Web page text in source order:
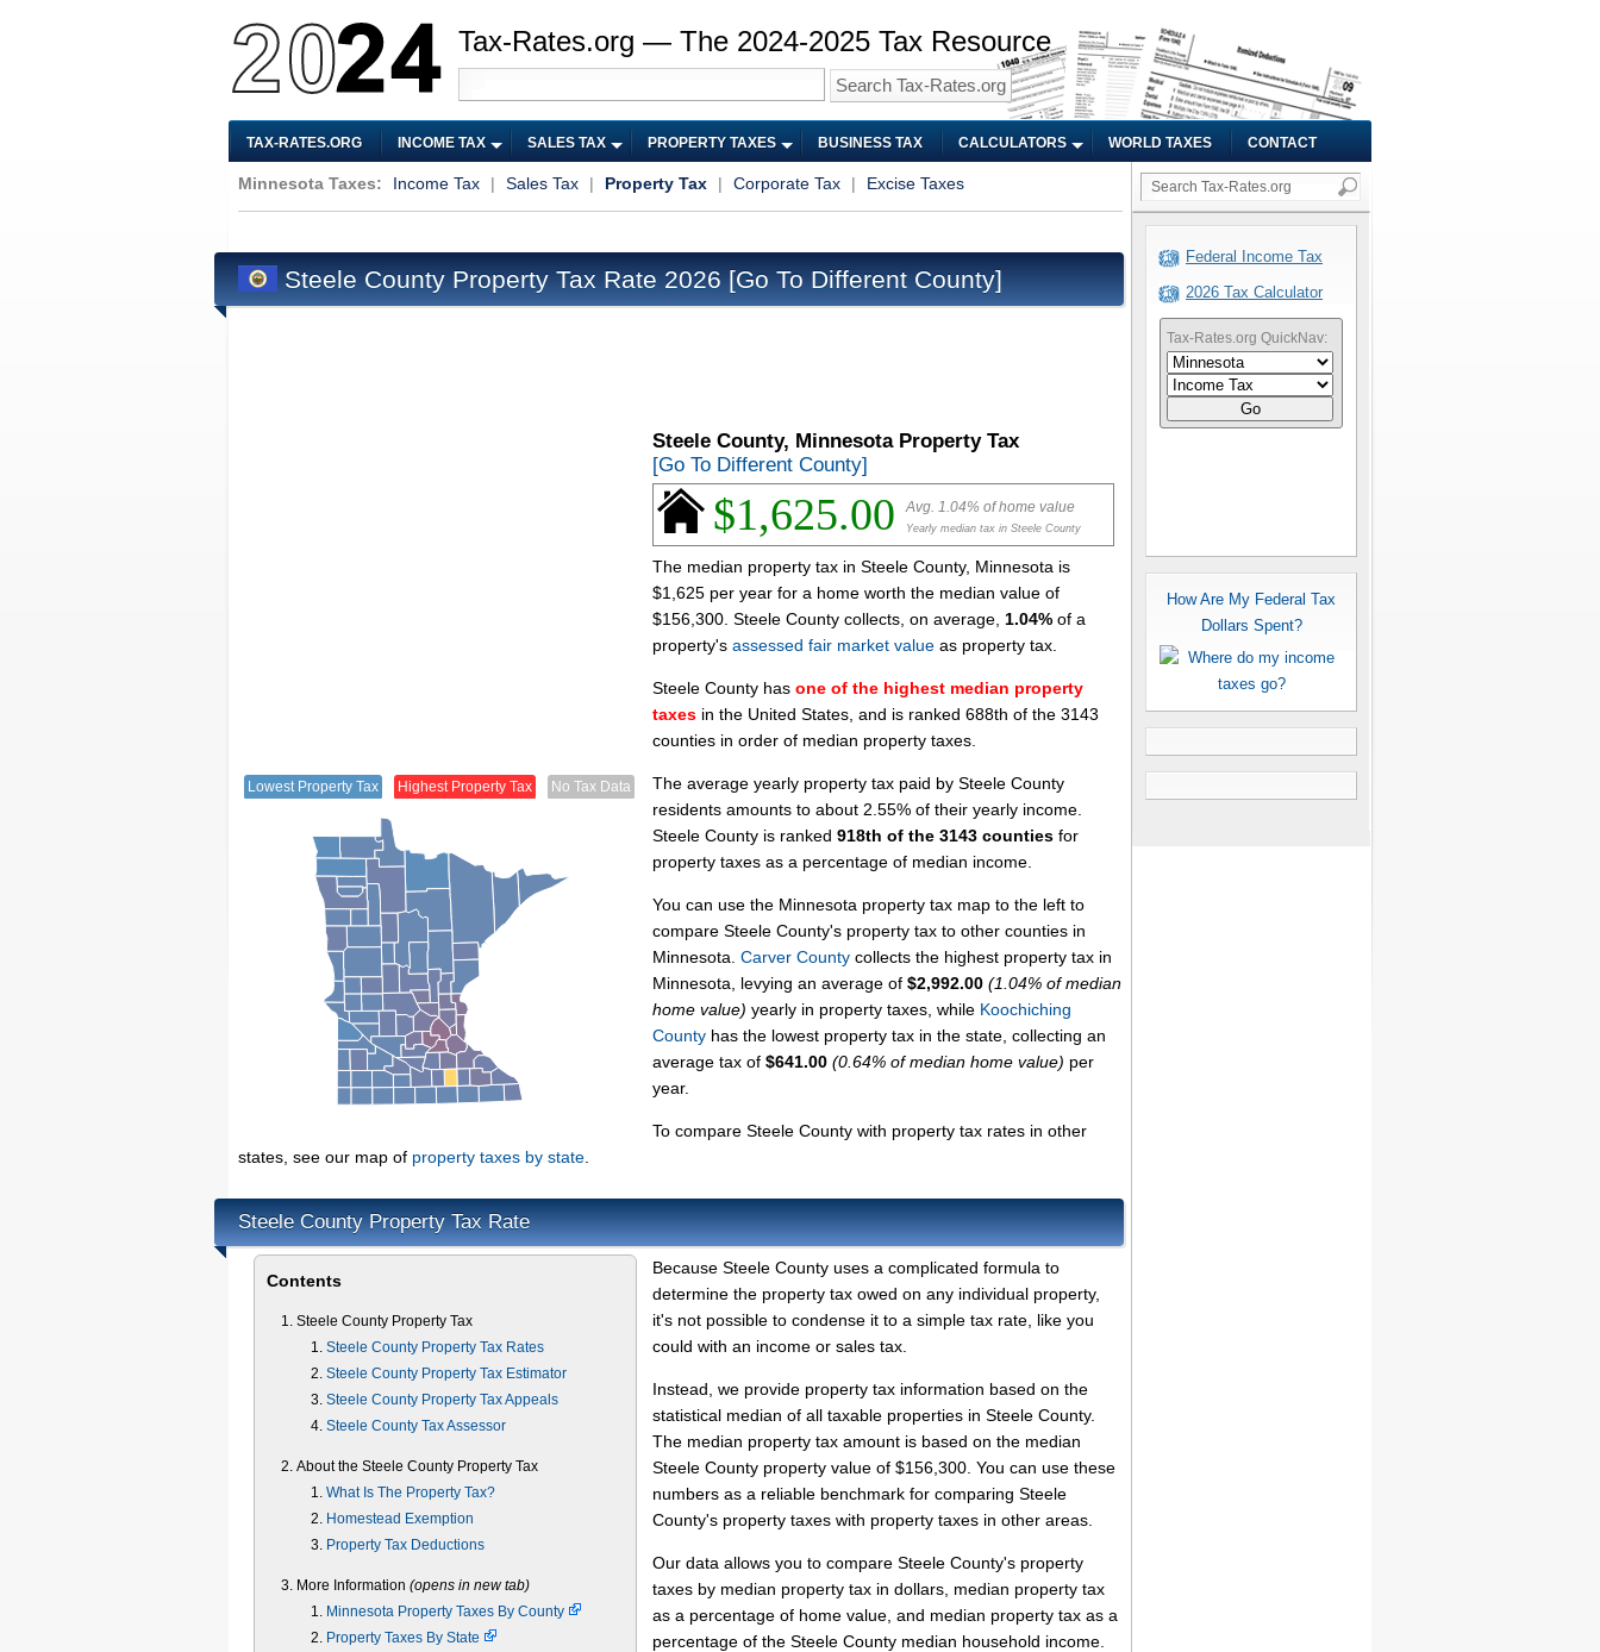
Tax-Rates.org — The 2024-2025 Tax Resource
TAX-RATES.ORG INCOME TAX SALES TAX PROPERTY TAXES BUSINESS TAX CALCULATORS WORLD TAXES CONTACT
Minnesota Taxes: Income Tax | Sales Tax | Property Tax | Corporate Tax | Excise Taxes
Steele County Property Tax Rate 2026[Go To Different County]
Lowest Property Tax Highest Property Tax No Tax Data
Steele County, Minnesota Property Tax
[Go To Different County]
$1,625.00 Avg. 1.04% of home value
Yearly median tax in Steele County
The median property tax in Steele County, Minnesota is
$1,625 per year for a home worth the median value of
$156,300. Steele County collects, on average, 1.04% of a
property's assessed fair market value as property tax.
Steele County has one of the highest median property
taxes in the United States, and is ranked 688th of the 3143
counties in order of median property taxes.
The average yearly property tax paid by Steele County
residents amounts to about 2.55% of their yearly income.
Steele County is ranked 918th of the 3143 counties for
property taxes as a percentage of median income.
You can use the Minnesota property tax map to the left to
compare Steele County's property tax to other counties in
Minnesota. Carver County collects the highest property tax in
Minnesota, levying an average of $2,992.00 (1.04% of median
home value) yearly in property taxes, while Koochiching
County has the lowest property tax in the state, collecting an
average tax of $641.00 (0.64% of median home value) per
year.
To compare Steele County with property tax rates in other
states, see our map of property taxes by state
Steele County Property Tax Rate
Contents
Steele County Property Tax
Steele County Property Tax Rates
Steele County Property Tax Estimator
Steele County Property Tax Appeals
Steele County Tax Assessor
About the Steele County Property Tax
What Is The Property Tax?
Homestead Exemption
Property Tax Deductions
More Information (opens in new tab)
Minnesota Property Taxes By County
Property Taxes By State
Because Steele County uses a complicated formula to
determine the property tax owed on any individual property,
it's not possible to condense it to a simple tax rate, like you
could with an income or sales tax.
Instead, we provide property tax information based on the
statistical median of all taxable properties in Steele County.
The median property tax amount is based on the median
Steele County property value of $156,300. You can use these
numbers as a reliable benchmark for comparing Steele
County's property taxes with property taxes in other areas.
Our data allows you to compare Steele County's property
taxes by median property tax in dollars, median property tax
as a percentage of home value, and median property tax as a
percentage of the Steele County median household income.
Federal Income Tax
2026 Tax Calculator
Tax-Rates.org QuickNav:
Go
How Are My Federal Tax
Dollars Spent?